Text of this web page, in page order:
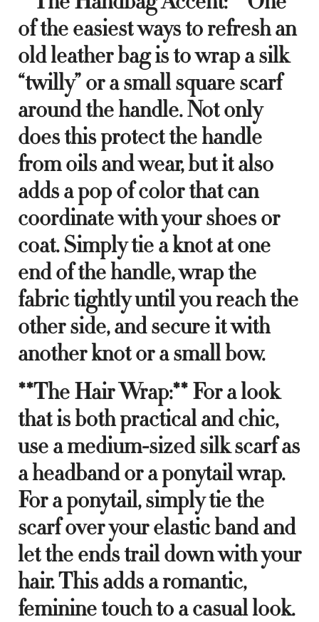
of the easiest ways to refresh an
old leather bag is to wrap a silk
“twilly” or a small square scarf
around the handle. Not only
does this protect the handle
from oils and wear, but it also
adds a pop of color that can
coordinate with your shoes or
coat. Simply tie a knot at one
end of the handle, wrap the
fabric tightly until you reach the
other side, and secure it with
another knot or a small bow.
**The Hair Wrap:** For a look
that is both practical and chic,
use a medium-sized silk scarf as
a headband or a ponytail wrap.
For a ponytail, simply tie the
scarf over your elastic band and
let the ends trail down with your
hair. This adds a romantic,
feminine touch to a casual look.